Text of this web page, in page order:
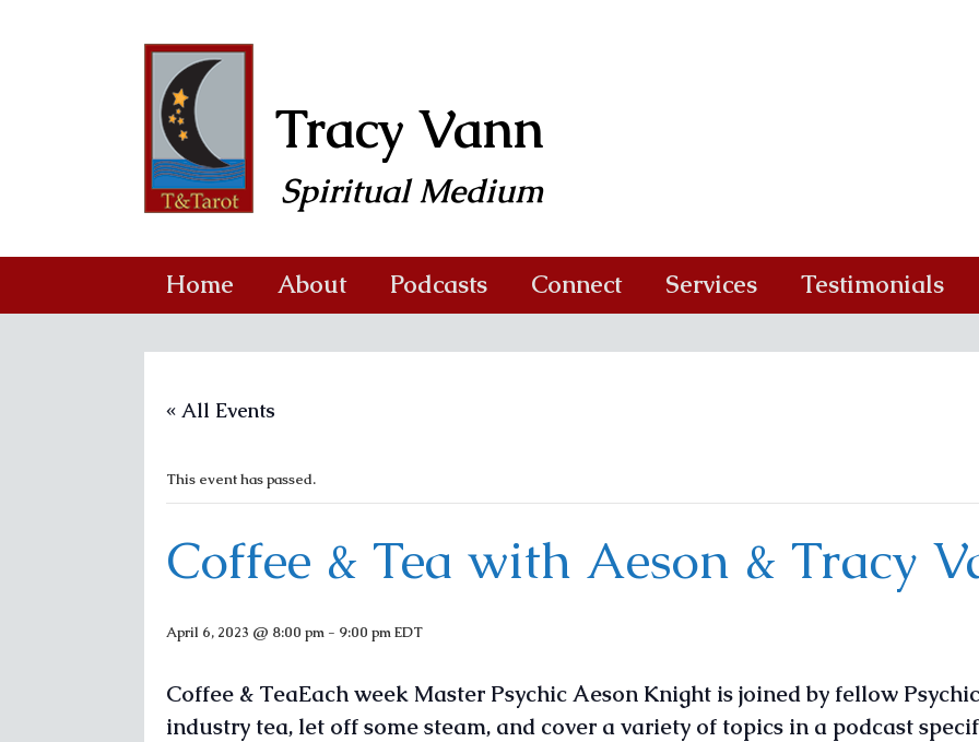
Tracy Vann
Spiritual Medium
Home About Podcasts Connect Services Testimonials
« All Events
This event has passed.
Coffee & Tea with Aeson & Tracy
April 6, 2023 @ 8:00 pm - 9:00 pmEDT
Coffee & TeaEach week Master Psychic Aeson Knight is joined by fellow
industry tea, let off some steam, and cover a variety of topics in a podcast